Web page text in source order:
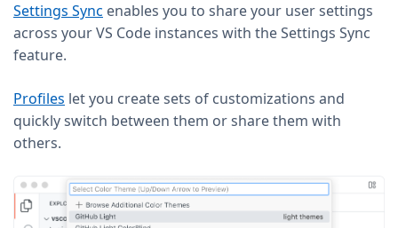
Settings Sync enables you to share your user settings
across your VS Code instances with the Settings Sync
feature.
Profiles let you create sets of customizations and
quickly switch between them or share them with
others.